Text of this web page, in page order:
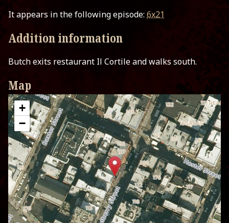
It appears in the following episode: 6x21
Addition information
Butch exits restaurant Il Cortile and walks south.
Map
+
−